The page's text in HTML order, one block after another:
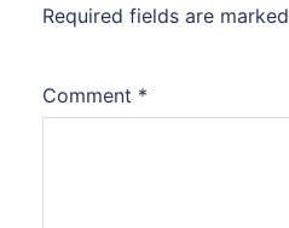
Required fields are marked
Comment *